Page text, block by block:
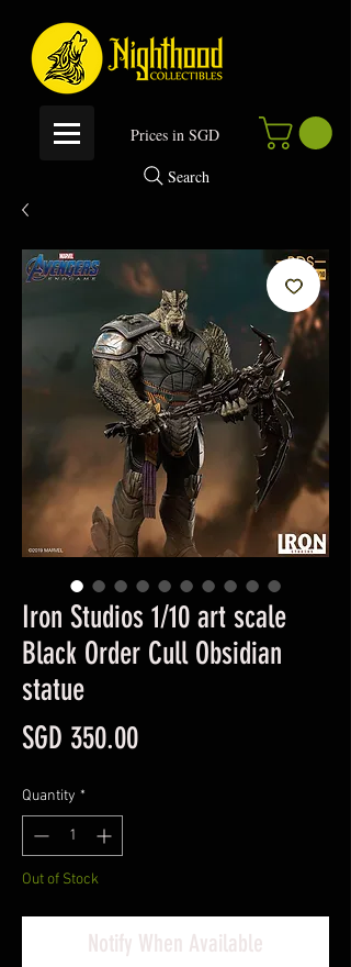
Prices in SGD
Search
Iron Studios 1/10 art scale
Black Order Cull Obsidian
statue
SGD 350.00Price
Quantity *
Out of Stock
Notify When Available